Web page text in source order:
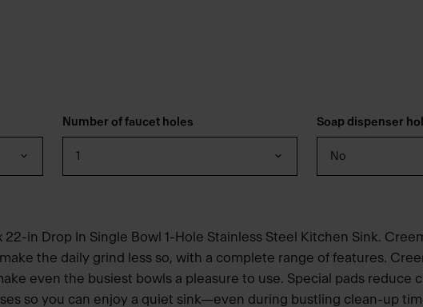
Number of faucet holes
1
Soap dispenser
No
in Drop In Single Bowl 1-Hole Stainless Steel Kitchen Sink.
the daily grind less so, with a complete range of features.
even the busiest bowls a pleasure to use. Special pads reduce
so you can enjoy a quiet sink—even during bustling clean-up